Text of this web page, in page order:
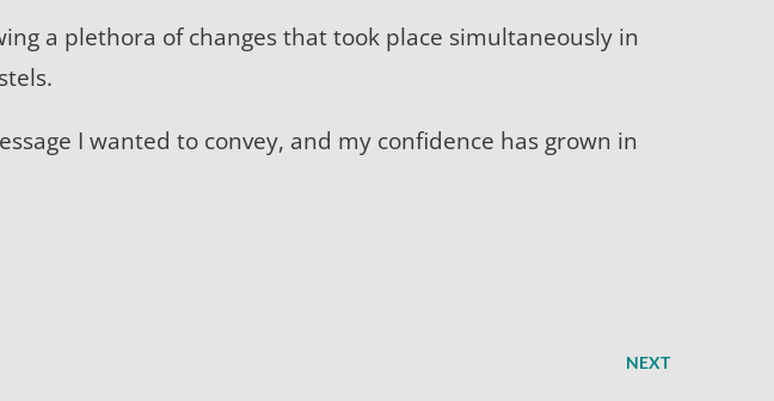
a plethora of changes that took place simultaneously in
I wanted to convey, and my confidence has grown in
NEXT